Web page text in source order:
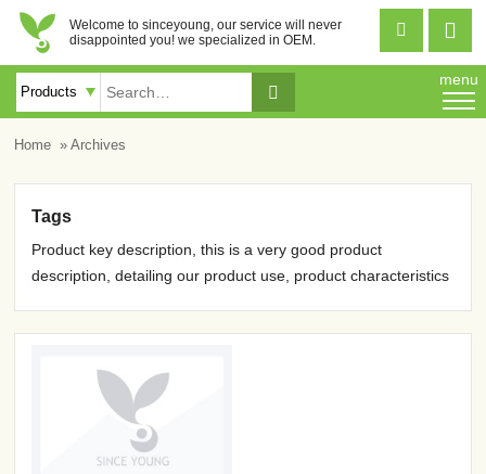
 
Welcome to sinceyoung, our service will never
disappointed you! we specialized in OEM.

menu
Home » Archives
Tags
Product key description, this is a very good product
description, detailing our product use, product characteristics